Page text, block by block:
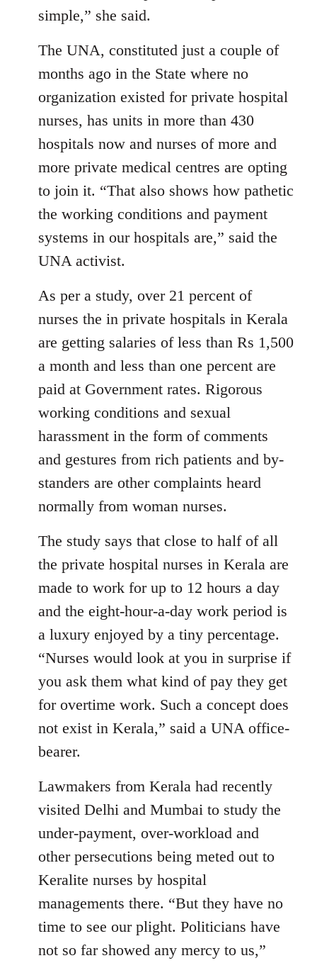
simple,” she said.
The UNA, constituted just a couple of
months ago in the State where no
organization existed for private hospital
nurses, has units in more than 430
hospitals now and nurses of more and
more private medical centres are opting
to join it. “That also shows how pathetic
the working conditions and payment
systems in our hospitals are,” said the
UNA activist.
As per a study, over 21 percent of
nurses the in private hospitals in Kerala
are getting salaries of less than Rs 1,500
a month and less than one percent are
paid at Government rates. Rigorous
working conditions and sexual
harassment in the form of comments
and gestures from rich patients and by-
standers are other complaints heard
normally from woman nurses.
The study says that close to half of all
the private hospital nurses in Kerala are
made to work for up to 12 hours a day
and the eight-hour-a-day work period is
a luxury enjoyed by a tiny percentage.
“Nurses would look at you in surprise if
you ask them what kind of pay they get
for overtime work. Such a concept does
not exist in Kerala,” said a UNA office-
bearer.
Lawmakers from Kerala had recently
visited Delhi and Mumbai to study the
under-payment, over-workload and
other persecutions being meted out to
Keralite nurses by hospital
managements there. “But they have no
time to see our plight. Politicians have
not so far showed any mercy to us,”